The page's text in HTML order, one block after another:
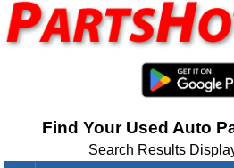
Find Your Used Auto
Search Results